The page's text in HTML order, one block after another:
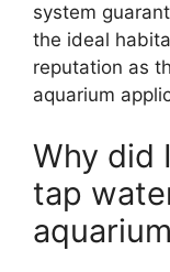
system
the ideal
reputation as
aquarium
Why did
tap